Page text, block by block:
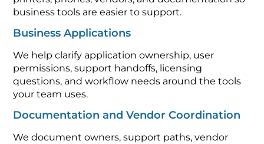
business tools are easier to support.
Business Applications
We help clarify application ownership, user
permissions, support handoffs, licensing
questions, and workflow needs around the tools
your team uses.
Documentation and Vendor Coordination
We document owners, support paths, vendor